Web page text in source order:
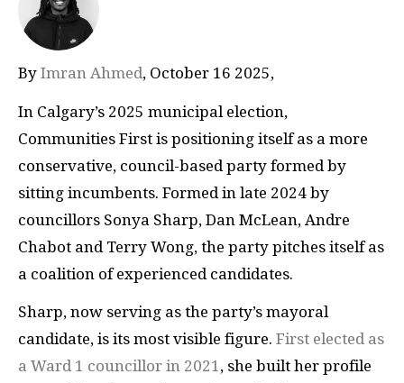
By Imran Ahmed, October 16 2025‚
In Calgary’s 2025 municipal election,
Communities First is positioning itself as a more
conservative, council-based party formed by
sitting incumbents. Formed in late 2024 by
councillors Sonya Sharp, Dan McLean, Andre
Chabot and Terry Wong, the party pitches itself as
a coalition of experienced candidates.
Sharp, now serving as the party’s mayoral
candidate, is its most visible figure. First elected as
a Ward 1 councillor in 2021, she built her profile